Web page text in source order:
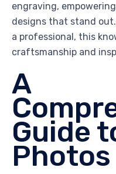
engraving,
designs that stand
a professional, this
craftsmanship and
A
Guide
Photos